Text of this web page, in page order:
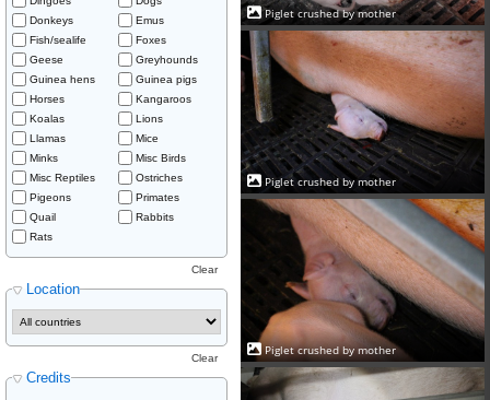
Donkeys
Emus
Fish/sealife
Foxes
Geese
Greyhounds
Guinea hens
Guinea pigs
Horses
Kangaroos
Koalas
Lions
Llamas
Mice
Minks
Misc Birds
Misc Reptiles
Ostriches
Pigeons
Primates
Quail
Rabbits
Rats
Location
Clear
Credits
Clear
Piglet crushed by mother
Piglet crushed by mother
Piglet crushed by mother